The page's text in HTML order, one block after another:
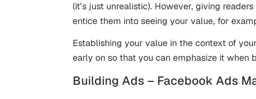
(it’s just unrealistic). However, giving
entice them into seeing your value, for
Establishing your value in the context of
early on so that you can emphasize it when
Building Ads – Facebook Ads